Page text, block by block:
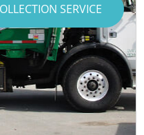
SERVICE